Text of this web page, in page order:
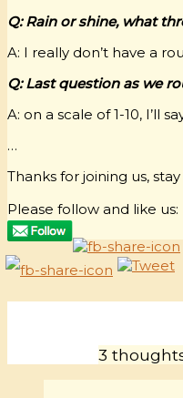
Q: Rain or shine, what
A: I really don’t have a
Q: Last question as we
A: on a scale of 1-10, I’ll
…
Thanks for joining us,
Please follow and like us:
3